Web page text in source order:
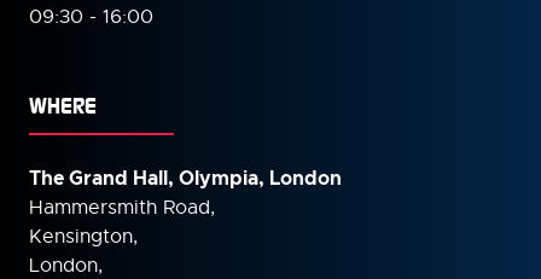
09:30 - 16:00
WHERE
The Grand Hall, Olympia, London
Hammersmith Road,
Kensington,
London,